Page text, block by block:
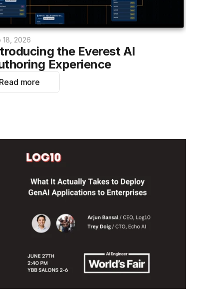
18, 2026
the Everest AI
Experience
Read more